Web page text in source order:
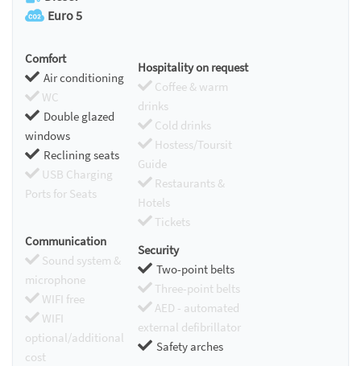
Euro 5
Comfort
Air conditioning
WC
Double glazed
windows
Reclining seats
USB Charging
Ports for Seats
Hospitality on request
Coffee & warm
drinks
Cold drinks
Hostess/Toursit
Guide
Restaurants &
Hotels
Tickets
Communication
Sound system &
microphone
WIFI free
WIFI
optional/additional
cost
Security
Two-point belts
Three-point belts
AED - automated
external defibrillator
Safety arches